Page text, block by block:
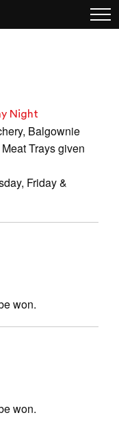
Night
Balgownie
Trays given
Friday &
won.
won.